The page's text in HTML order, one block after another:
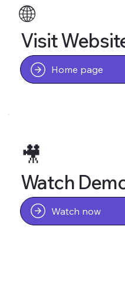
🌐
Visit
Home page
🎥
Watch
Watch now